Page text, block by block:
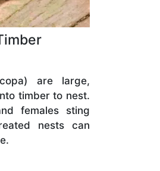
are large,
timber to nest.
females sting
nests can